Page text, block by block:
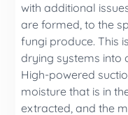
with additional
are formed, to the
fungi produce. This
drying systems into
High-powered
moisture that is in
extracted, and the